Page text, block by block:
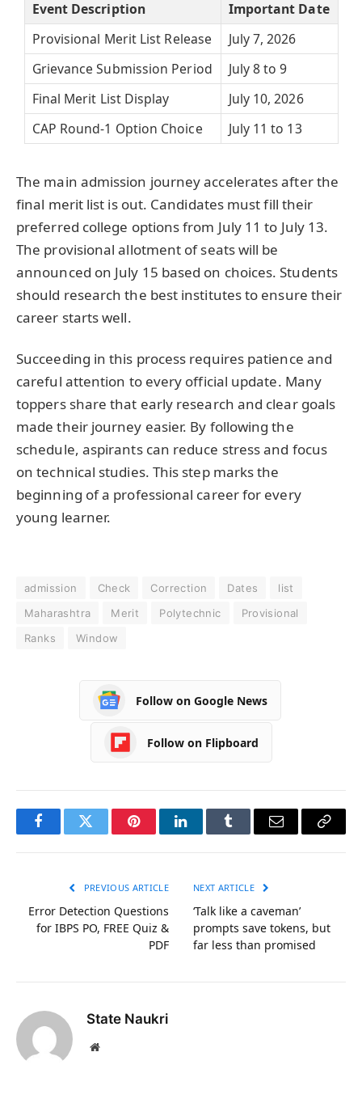
Event Description
Important Date
Provisional Merit List Release
July 7, 2026
Grievance Submission Period
July 8 to 9
Final Merit List Display
July 10, 2026
CAP Round-1 Option Choice
July 11 to 13
The main admission journey accelerates after the
final merit list is out. Candidates must fill their
preferred college options from July 11 to July 13.
The provisional allotment of seats will be
announced on July 15 based on choices. Students
should research the best institutes to ensure their
career starts well.
Succeeding in this process requires patience and
careful attention to every official update. Many
toppers share that early research and clear goals
made their journey easier. By following the
schedule, aspirants can reduce stress and focus
on technical studies. This step marks the
beginning of a professional career for every
young learner.
admission Check Correction Dates
list
Maharashtra
Merit Polytechnic
Provisional
Ranks
Window
Follow on Google News
Follow on Flipboard
FacebookTwitter PinterestLinkedInTumblr Email
Copy
PREVIOUS ARTICLE
Error Detection Questions
for IBPS PO, FREE Quiz &
PDF
NEXT ARTICLE
‘Talk like a caveman’
prompts save tokens, but
far less than promised
State Naukri
Website